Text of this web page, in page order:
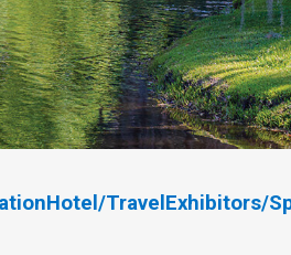
Hotel/Travel Exhibitors/